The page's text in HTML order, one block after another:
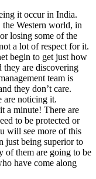
it occur in India.
Western world, in
losing some of the
a lot of respect for it.
begin to get just how
they are discovering
team is
they don’t care.
are noticing it.
a minute! There are
to be protected or
will see more of this
just being superior to
of them are going to be
have come along